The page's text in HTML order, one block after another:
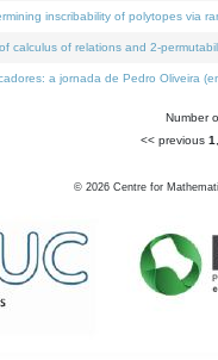
inscribability of polytopes via
calculus of relations and 2-
a jornada de Pedro Oliveira
Number
<< previous 1
© 2026 Centre for